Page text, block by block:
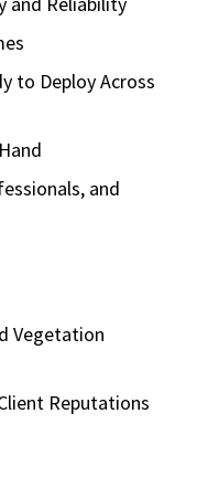
to Deploy Across
and
Vegetation
Reputations